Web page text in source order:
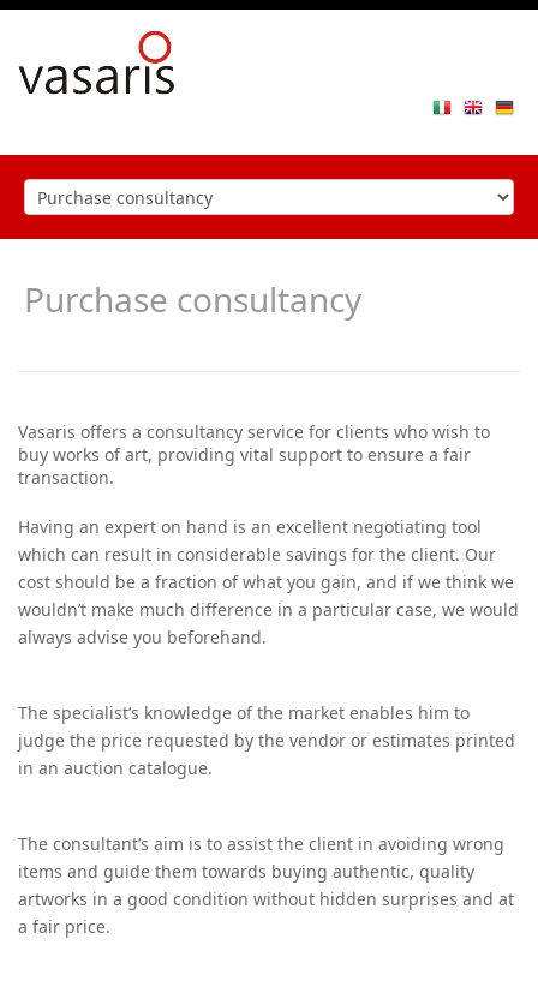
Purchase consultancy
Vasaris offers a consultancy service for clients who wish to
buy works of art, providing vital support to ensure a fair
transaction.
Having an expert on hand is an excellent negotiating tool
which can result in considerable savings for the client. Our
cost should be a fraction of what you gain, and if we think we
wouldn’t make much difference in a particular case, we would
always advise you beforehand.
The specialist’s knowledge of the market enables him to
judge the price requested by the vendor or estimates printed
in an auction catalogue.
The consultant’s aim is to assist the client in avoiding wrong
items and guide them towards buying authentic, quality
artworks in a good condition without hidden surprises and at
a fair price.